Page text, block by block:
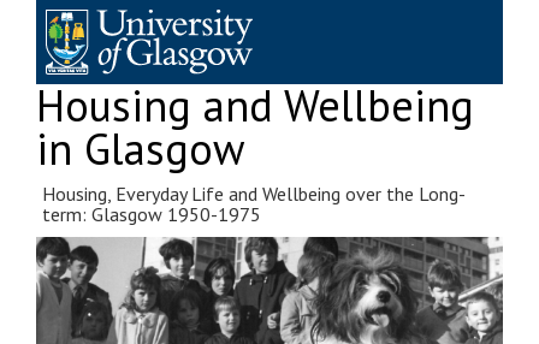
content
Housing and Wellbeing
in Glasgow
Housing, Everyday Life and Wellbeing over the Long-
term: Glasgow 1950-1975